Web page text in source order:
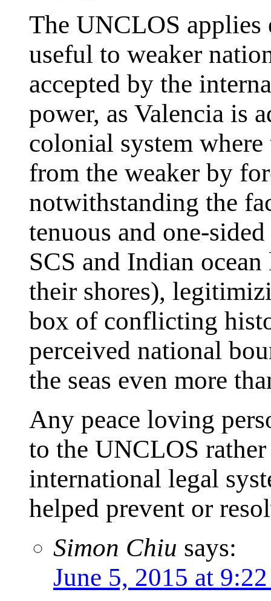
The UNCLOS
useful to weaker
accepted by the
power, as Valencia is
colonial system
from the weaker by
notwithstanding the
tenuous and one-
SCS and Indian
their shores),
box of conflicting
perceived national
the seas even more
Any peace loving
to the UNCLOS
international legal
helped prevent or
Simon Chiu says:
June 5, 2015 at